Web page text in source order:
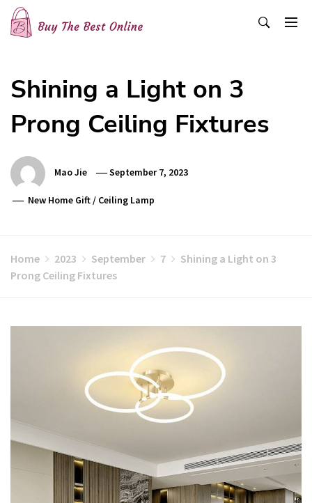
Skip
content
Shining a Light on 3
Prong Ceiling Fixtures
Mao Jie September 7, 2023
New Home Gift / Ceiling Lamp
Home 2023 September 7
Shining a Light on 3
Prong Ceiling Fixtures